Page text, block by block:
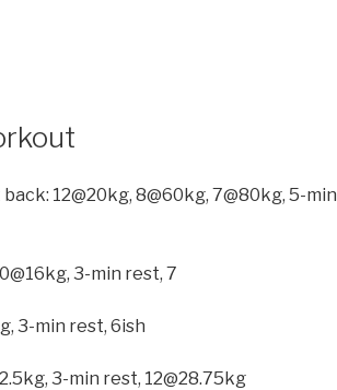
12@20kg, 8@60kg, 7@80kg, 5-min
3-min rest, 7
3-min rest, 6ish
3-min rest, 12@28.75kg